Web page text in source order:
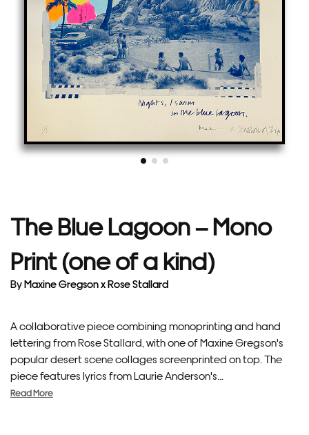
The Blue Lagoon – Mono
Print (one of a kind)
ByMaxine Gregson x Rose Stallard
A collaborative piece combining monoprinting and hand
lettering from Rose Stallard, with one of Maxine Gregson's
popular desert scene collages screenprinted on top. The
piece features lyrics from Laurie Anderson's...
Read More